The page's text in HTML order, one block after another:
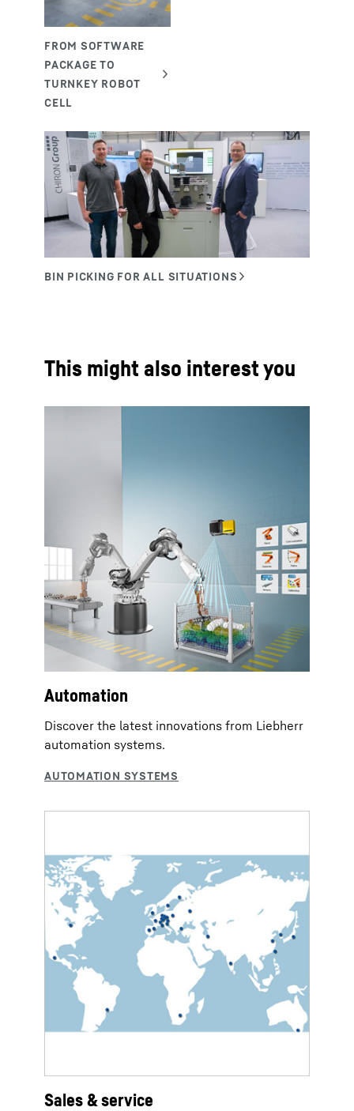
This might also interest you
Automation
Discover the latest innovations from Liebherr
automation systems.
Sales & service